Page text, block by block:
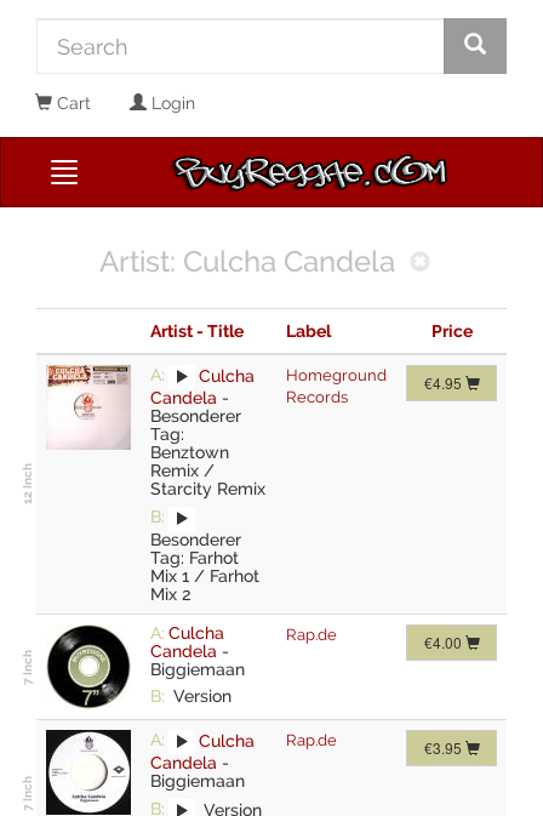
Cart Login
Artist: Culcha Candela
Artist - Title Label Price
A:
Culcha
Candela -
Besonderer
Tag:
Benztown
Remix /
Starcity Remix
B:
Besonderer
Tag: Farhot
Mix 1 / Farhot
Mix 2
Homeground
Records
€4.95
A: Culcha
Candela -
Biggiemaan
B: Version
Rap.de €4.00
A:
Culcha
Candela -
Biggiemaan
B:
Version
Rap.de €3.95